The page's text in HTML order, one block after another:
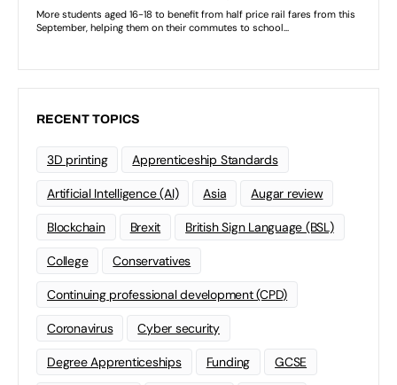
RECENT TOPICS
3D printing Apprenticeship Standards
Artificial Intelligence (AI) Asia Augar review
Blockchain Brexit British Sign Language (BSL)
College Conservatives
Continuing professional development (CPD)
Coronavirus Cyber security
Degree Apprenticeships Funding GCSE